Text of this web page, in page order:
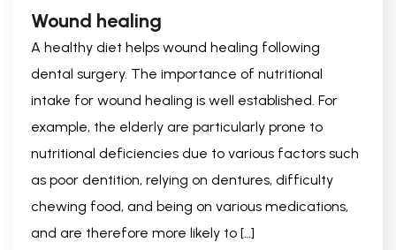
Wound healing
A healthy diet helps wound healing following
dental surgery. The importance of nutritional
intake for wound healing is well established. For
example, the elderly are particularly prone to
nutritional deficiencies due to various factors such
as poor dentition, relying on dentures, difficulty
chewing food, and being on various medications,
and are therefore more likely to […]